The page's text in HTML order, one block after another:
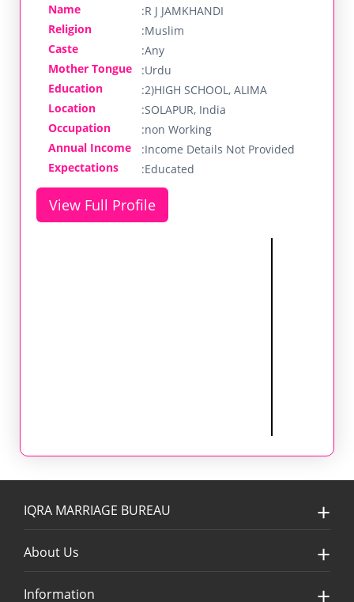
Name
:R J JAMKHANDI
Religion
:Muslim
Caste
:Any
Mother Tongue
:Urdu
Education
:2)HIGH SCHOOL, ALIMA
Location
:SOLAPUR, India
Occupation
:non Working
Annual Income
:Income Details Not Provided
Expectations
:Educated
View Full Profile
IQRA MARRIAGE BUREAU
About Us
Information